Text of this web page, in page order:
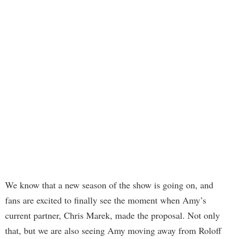
We know that a new season of the show is going on, and
fans are excited to finally see the moment when Amy’s
current partner, Chris Marek, made the proposal. Not only
that, but we are also seeing Amy moving away from Roloff